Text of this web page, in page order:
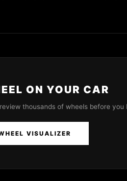
ON YOUR CAR
thousands of wheels before you
VISUALIZER